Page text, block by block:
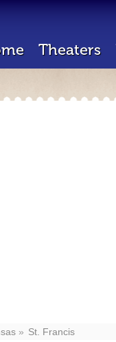
Theaters
St. Francis